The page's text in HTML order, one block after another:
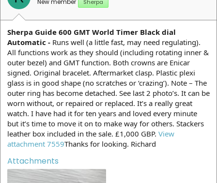
New member Sherpa
Sherpa Guide 600 GMT World Timer Black dial
Automatic - Runs well (a little fast, may need regulating).
All functions work as they should (including rotating inner &
outer bezel) and GMT function. Both crowns are Enicar
signed. Original bracelet. Aftermarket clasp. Plastic plexi
glass is in good shape (no scratches or ‘crazing’). Note – The
outer ring has become detached. See last 2 photo’s. It can be
worn without, or repaired or replaced. It’s a really great
watch. I have had it for ten years and loved every minute
but it’s time to move it on to make way for others. Stackers
leather box included in the sale. £1,000 GBP. View
attachment 7559Thanks for looking. Richard
Attachments